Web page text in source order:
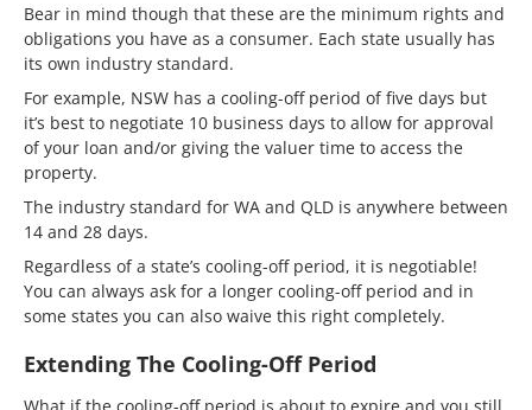
Bear in mind though that these are the minimum rights and
obligations you have as a consumer. Each state usually has
its own industry standard.
For example, NSW has a cooling-off period of five days but
it’s best to negotiate 10 business days to allow for approval
of your loan and/or giving the valuer time to access the
property.
The industry standard for WA and QLD is anywhere between
14 and 28 days.
Regardless of a state’s cooling-off period, it is negotiable!
You can always ask for a longer cooling-off period and in
some states you can also waive this right completely.
Extending The Cooling-Off Period
What if the cooling-off period is about to expire and you still